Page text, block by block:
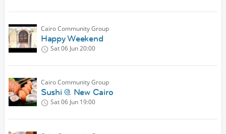
Cairo Community Group
Happy Weekend
Sat 06 Jun20:00
Cairo Community Group
Sushi @ New Cairo
Sat 06 Jun 19:00